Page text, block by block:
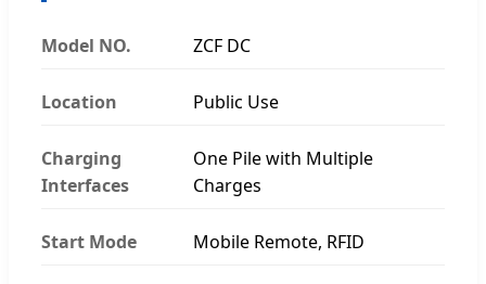
Model NO. ZCF DC
Location Public Use
Charging
Interfaces
One Pile with Multiple
Charges
Start Mode Mobile Remote, RFID